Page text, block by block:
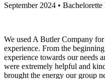
September 2024 • Bachelorette
We used A Butler Company
experience. From the
experience towards our needs
were extremely helpful and
brought the energy our group